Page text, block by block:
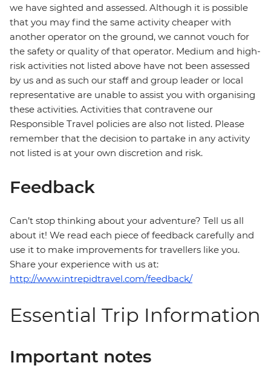
we have sighted and assessed. Although it is possible
that you may find the same activity cheaper with
another operator on the ground, we cannot vouch for
the safety or quality of that operator. Medium and high-
risk activities not listed above have not been assessed
by us and as such our staff and group leader or local
representative are unable to assist you with organising
these activities. Activities that contravene our
Responsible Travel policies are also not listed. Please
remember that the decision to partake in any activity
not listed is at your own discretion and risk.
Feedback
Can’t stop thinking about your adventure? Tell us all
about it! We read each piece of feedback carefully and
use it to make improvements for travellers like you.
Share your experience with us at:
http://www.intrepidtravel.com/feedback/
Essential Trip Information
Important notes